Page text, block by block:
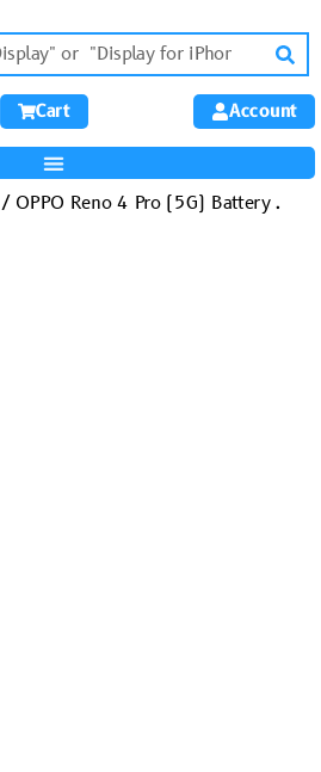
Cart Account
/ OPPO Reno 4 Pro (5G) Battery .